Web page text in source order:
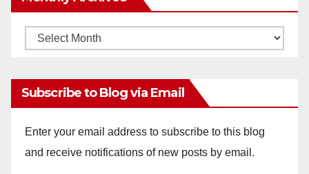
Monthly
Subscribe to Blog via Email
Enter your email address to subscribe to this blog
and receive notifications of new posts by email.